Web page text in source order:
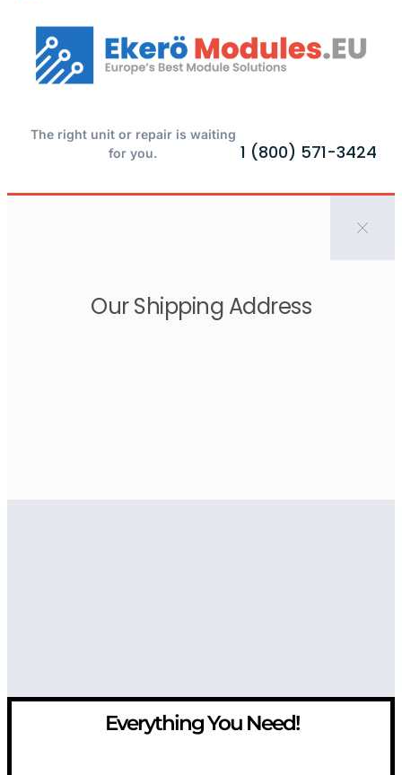
The right unit or repair is waiting
for you.
1 (800) 571-3424
Our Shipping Address
Everything You Need!